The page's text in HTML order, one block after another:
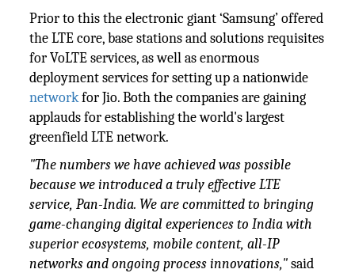
Prior to this the electronic giant ‘Samsung’ offered
the LTE core, base stations and solutions requisites
for VoLTE services, as well as enormous
deployment services for setting up a nationwide
networkfor Jio. Both the companies are gaining
applauds for establishing the world's largest
greenfield LTE network.
"The numbers we have achieved was possible
because we introduced a truly effective LTE
service, Pan-India. We are committed to bringing
game-changing digital experiences to India with
superior ecosystems, mobile content, all-IP
networks and ongoing process innovations,"said